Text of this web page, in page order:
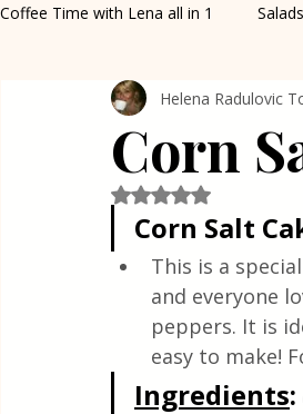
Coffee Time with Lena all in 1 Salads
Italian Favorites Appetizers
Healthy Living House spells
Health & Natural medicine
Corn
Helena Radulovic
Rated NaN out of
Corn Salt
This is a
and everyone
peppers. It is
easy to make!
Ingredients: